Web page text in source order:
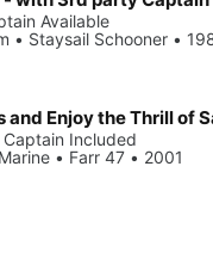
Available
• Staysail Schooner •
Included
• Farr 47 • 2001